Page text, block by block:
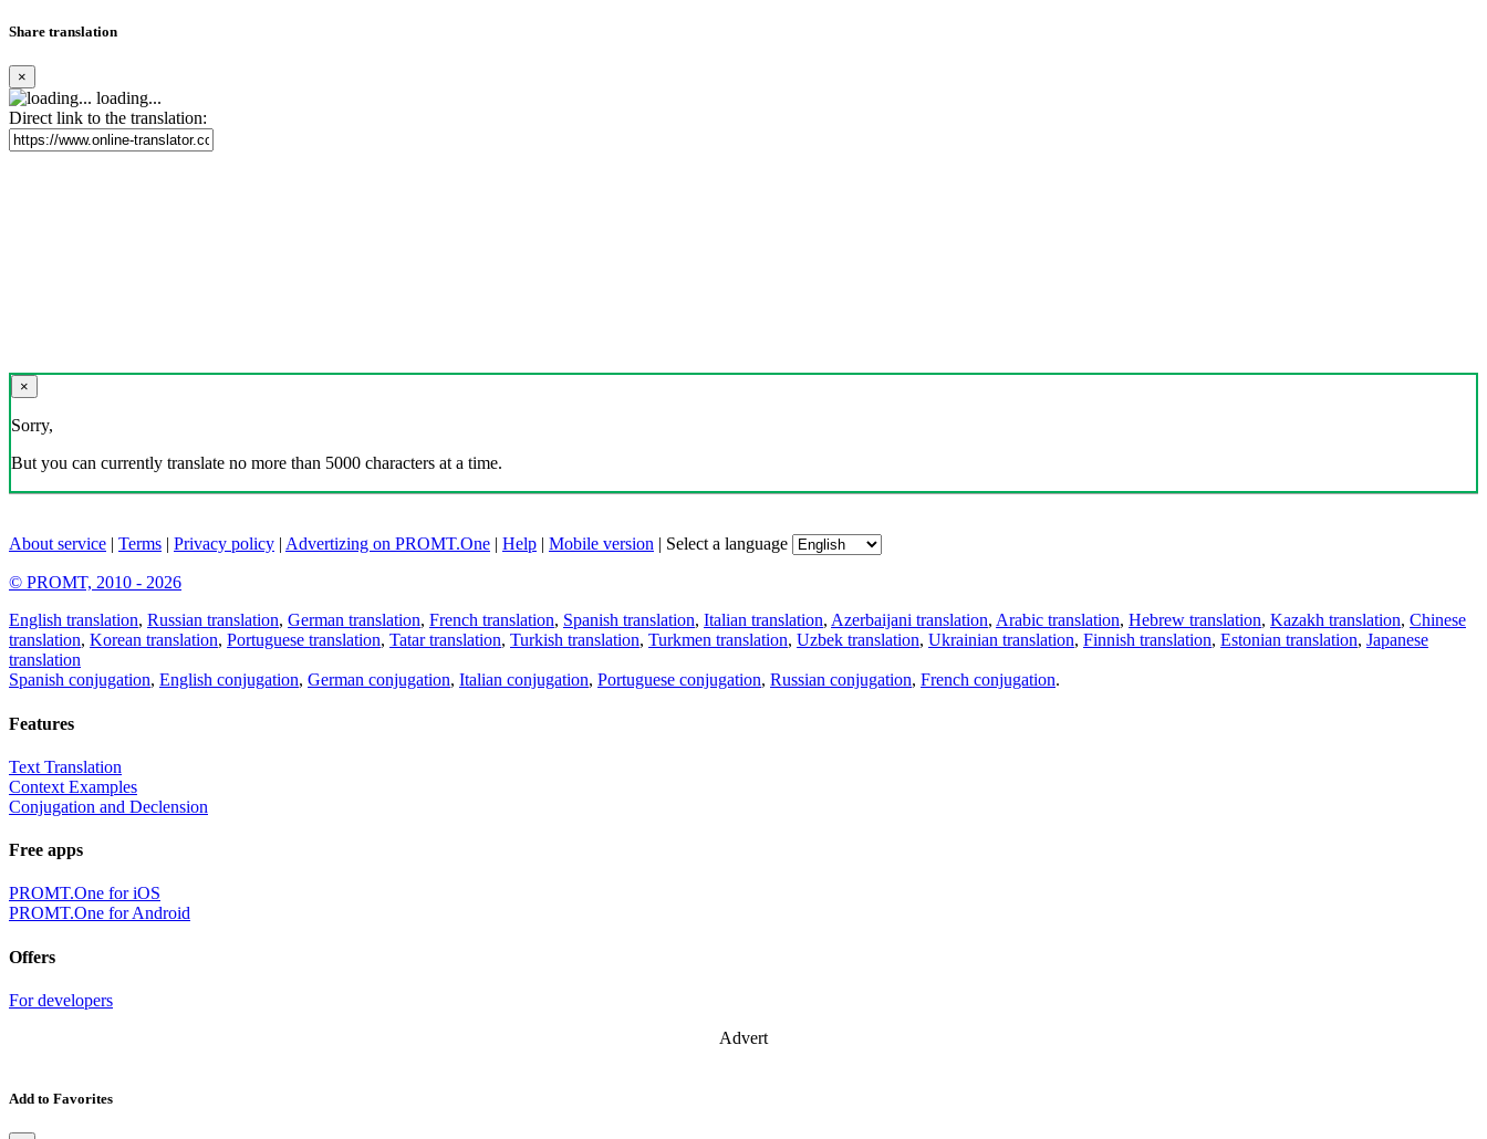
Share translation
×
loading...
Direct link to the translation:
×
Sorry,
But you can currently translate no more than 5000 characters at a time.
About service | Terms | Privacy policy | Advertizing on PROMT.One | Help | Mobile version | Select a language
© PROMT, 2010 - 2026
English translation, Russian translation, German translation, French translation, Spanish translation, Italian translation, Azerbaijani translation, Arabic translation, Hebrew translation, Kazakh translation, Chinese
translation, Korean translation, Portuguese translation, Tatar translation, Turkish translation, Turkmen translation, Uzbek translation, Ukrainian translation, Finnish translation, Estonian translation, Japanese
translation
Spanish conjugation, English conjugation, German conjugation, Italian conjugation, Portuguese conjugation, Russian conjugation, French conjugation.
Features
Text Translation
Context Examples
Conjugation and Declension
Free apps
PROMT.One for iOS
PROMT.One for Android
Offers
For developers
Advert
Add to Favorites